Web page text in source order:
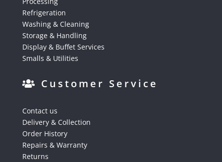
Refrigeration
Washing & Cleaning
Storage & Handling
Display & Buffet Services
Smalls & Utilities
Customer Service
Contact us
Delivery & Collection
Order History
Repairs & Warranty
Returns